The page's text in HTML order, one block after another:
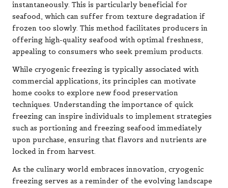
instantaneously. This is particularly beneficial for
seafood, which can suffer from texture degradation if
frozen too slowly. This method facilitates producers in
offering high-quality seafood with optimal freshness,
appealing to consumers who seek premium products.
While cryogenic freezing is typically associated with
commercial applications, its principles can motivate
home cooks to explore new food preservation
techniques. Understanding the importance of quick
freezing can inspire individuals to implement strategies
such as portioning and freezing seafood immediately
upon purchase, ensuring that flavors and nutrients are
locked in from harvest.
As the culinary world embraces innovation, cryogenic
freezing serves as a reminder of the evolving landscape